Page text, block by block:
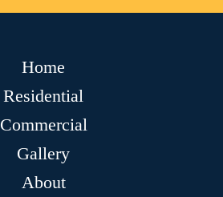
Home
Residential
Commercial
Gallery
About